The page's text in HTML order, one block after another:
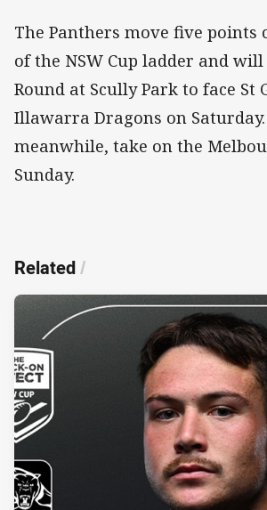
The Panthers move five points
of the NSW Cup ladder and
Round at Scully Park to face St
Illawarra Dragons on Saturday.
meanwhile, take on the
Sunday.
Related/